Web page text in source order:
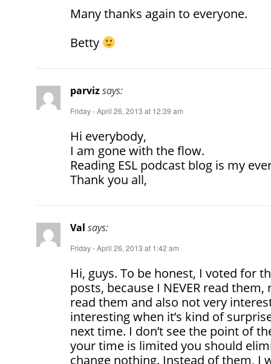
Many thanks again to everyone.
Betty
parvizsays:
Friday - April 26, 2013 at 12:39 am
Hi everybody,
I am gone with the flow.
Reading ESL podcast blog is my
Thank you all,
Val says:
Friday - April 26, 2013 at 1:42 am
Hi, guys. To be honest, I voted for
posts, because I NEVER read
read them and also not very
interesting when it’s kind of
next time. I don’t see the point of
your time is limited you should
change nothing. Instead of them, I